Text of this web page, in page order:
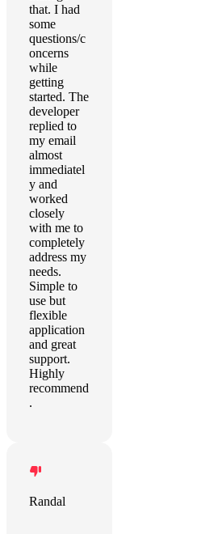
that. I had
some
questions/c
oncerns
while
getting
started. The
developer
replied to
my email
almost
immediatel
y and
worked
closely
with me to
completely
address my
needs.
Simple to
use but
flexible
application
and great
support.
Highly
recommend
.
Randal